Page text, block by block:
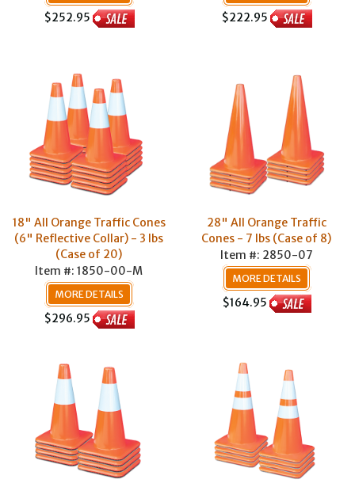
$252.95 $222.95
18" All Orange Traffic Cones
(6" Reflective Collar) - 3 lbs
(Case of 20)
Item #: 1850-00-M
MORE DETAILS
$296.95
28" All Orange Traffic
Cones - 7 lbs (Case of 8)
Item #: 2850-07
MORE DETAILS
$164.95